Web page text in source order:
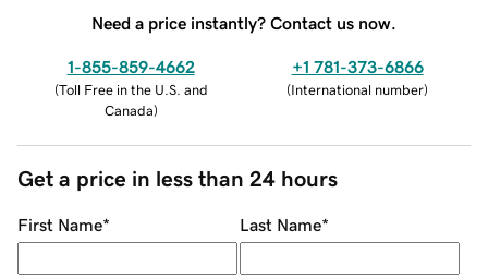
Need a price instantly? Contact us now.
1-855-859-4662
(Toll Free in the U.S. and
Canada)
+1 781-373-6866
(International number)
Get a price in less than 24 hours
First Name* Last Name*